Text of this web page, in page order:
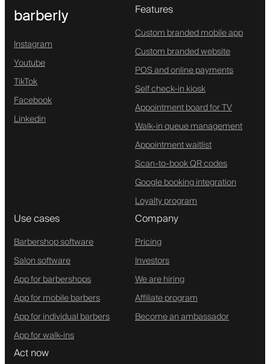
barberly
Instagram
Youtube
TikTok
Facebook
Linkedin
Features
Custom branded mobile app
Custom branded website
POS and online payments
Self check-in kiosk
Appointment board for TV
Walk-in queue management
Appointment waitlist
Scan-to-book QR codes
Google booking integration
Loyalty program
Use cases
Barbershop software
Salon software
App for barbershops
App for mobile barbers
App for individual barbers
App for walk-ins
Company
Pricing
Investors
We are hiring
Affiliate program
Become an ambassador
Act now